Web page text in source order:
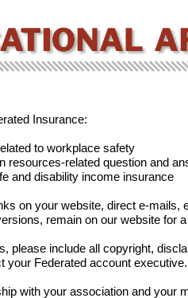
Insurance:
to workplace safety
resources-related question and
and disability income insurance
on your website, direct e-mails,
remain on our website for
please include all copyright,
your Federated account executive.
with your association and